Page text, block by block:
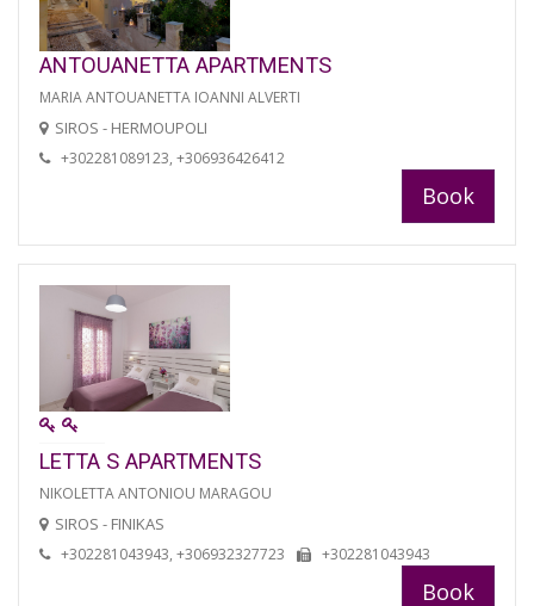
ANTOUANETTA APARTMENTS
MARIA ANTOUANETTA IOANNI ALVERTI
SIROS - HERMOUPOLI
+302281089123, +306936426412
Book
LETTA S APARTMENTS
NIKOLETTA ANTONIOU MARAGOU
SIROS - FINIKAS
+302281043943, +306932327723 +302281043943
Book